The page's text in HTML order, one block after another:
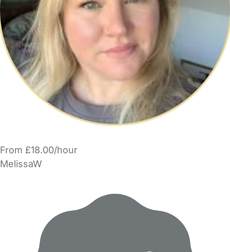
From £18.00/hour
MelissaW